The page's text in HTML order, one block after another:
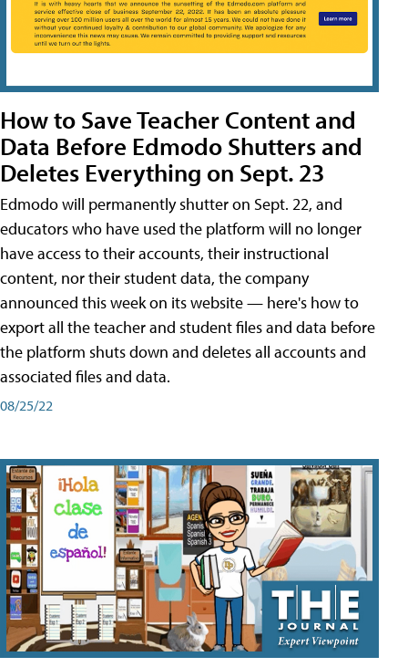
How to Save Teacher Content and
Data Before Edmodo Shutters and
Deletes Everything on Sept. 23
Edmodo will permanently shutter on Sept. 22, and
educators who have used the platform will no longer
have access to their accounts, their instructional
content, nor their student data, the company
announced this week on its website — here's how to
export all the teacher and student files and data before
the platform shuts down and deletes all accounts and
associated files and data.
08/25/22